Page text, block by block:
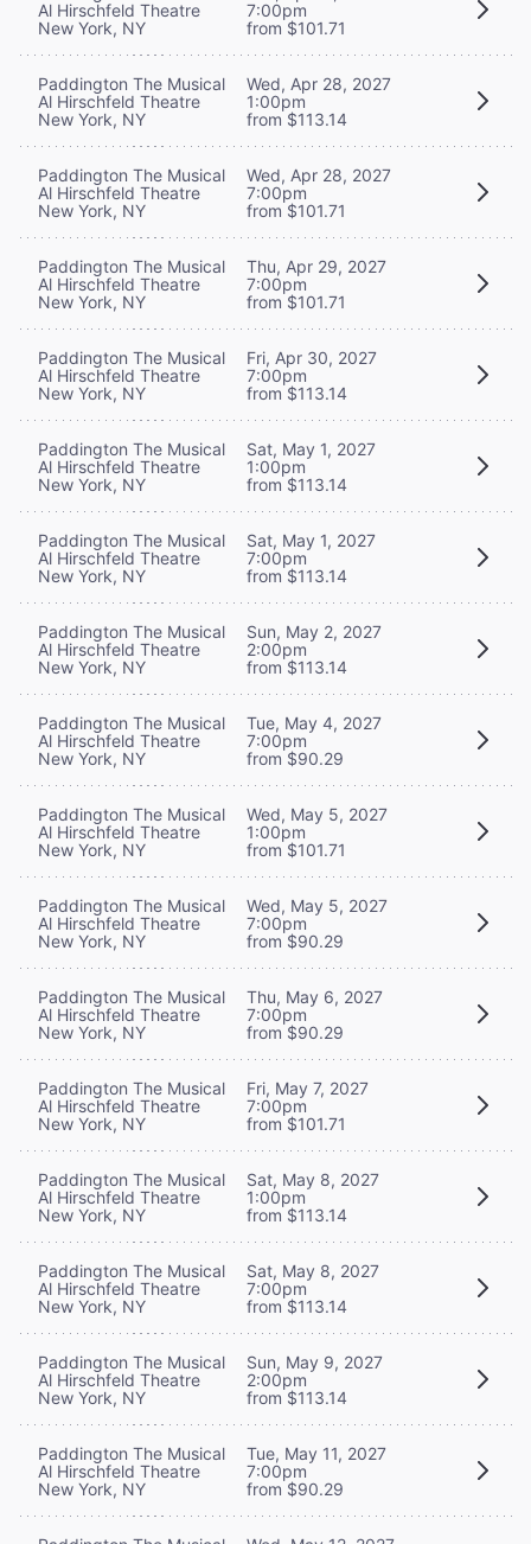
Al Hirschfeld Theatre
New York, NY
7:00pm
from $101.71
Paddington The Musical
Al Hirschfeld Theatre
New York, NY
Wed, Apr 28, 2027
1:00pm
from $113.14
Paddington The Musical
Al Hirschfeld Theatre
New York, NY
Wed, Apr 28, 2027
7:00pm
from $101.71
Paddington The Musical
Al Hirschfeld Theatre
New York, NY
Thu, Apr 29, 2027
7:00pm
from $101.71
Paddington The Musical
Al Hirschfeld Theatre
New York, NY
Fri, Apr 30, 2027
7:00pm
from $113.14
Paddington The Musical
Al Hirschfeld Theatre
New York, NY
Sat, May 1, 2027
1:00pm
from $113.14
Paddington The Musical
Al Hirschfeld Theatre
New York, NY
Sat, May 1, 2027
7:00pm
from $113.14
Paddington The Musical
Al Hirschfeld Theatre
New York, NY
Sun, May 2, 2027
2:00pm
from $113.14
Paddington The Musical
Al Hirschfeld Theatre
New York, NY
Tue, May 4, 2027
7:00pm
from $90.29
Paddington The Musical
Al Hirschfeld Theatre
New York, NY
Wed, May 5, 2027
1:00pm
from $101.71
Paddington The Musical
Al Hirschfeld Theatre
New York, NY
Wed, May 5, 2027
7:00pm
from $90.29
Paddington The Musical
Al Hirschfeld Theatre
New York, NY
Thu, May 6, 2027
7:00pm
from $90.29
Paddington The Musical
Al Hirschfeld Theatre
New York, NY
Fri, May 7, 2027
7:00pm
from $101.71
Paddington The Musical
Al Hirschfeld Theatre
New York, NY
Sat, May 8, 2027
1:00pm
from $113.14
Paddington The Musical
Al Hirschfeld Theatre
New York, NY
Sat, May 8, 2027
7:00pm
from $113.14
Paddington The Musical
Al Hirschfeld Theatre
New York, NY
Sun, May 9, 2027
2:00pm
from $113.14
Paddington The Musical
Al Hirschfeld Theatre
New York, NY
Tue, May 11, 2027
7:00pm
from $90.29